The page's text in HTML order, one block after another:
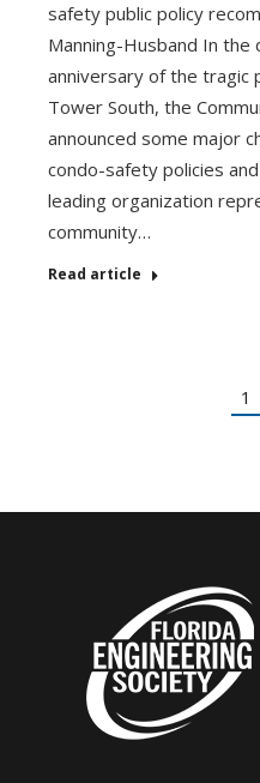
safety public policy
Manning-Husband In
anniversary of the tragic
Tower South, the
announced some major
condo-safety policies
leading organization
community…
Read article
1